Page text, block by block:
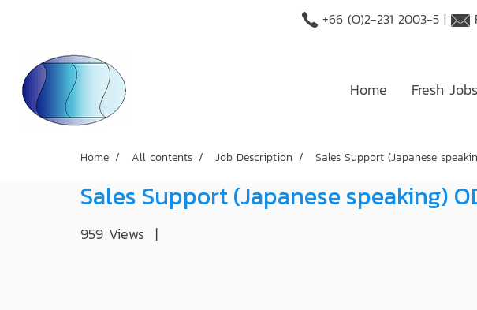
+66 (O)2-231 2003-5 |
Home Fresh
Home All contents Job Description Sales Support (Japanese
Sales Support (Japanese speaking)
959 Views |